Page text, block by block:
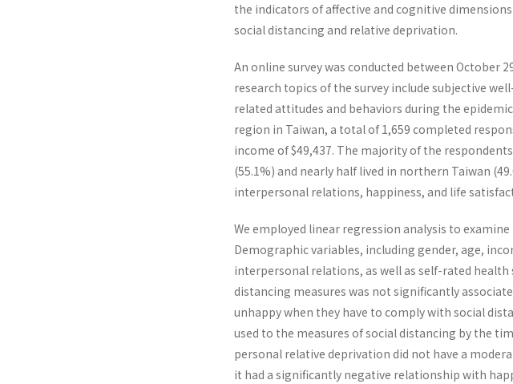
the indicators of affective and cognitive
social distancing and relative deprivation.
An online survey was conducted between October
research topics of the survey include subjective
related attitudes and behaviors during the
region in Taiwan, a total of 1,659 completed
income of $49,437. The majority of the
(55.1%) and nearly half lived in northern Taiwan
interpersonal relations, happiness, and life
We employed linear regression analysis to
Demographic variables, including gender, age,
interpersonal relations, as well as self-rated
distancing measures was not significantly
unhappy when they have to comply with social
used to the measures of social distancing by the
personal relative deprivation did not have a
it had a significantly negative relationship with